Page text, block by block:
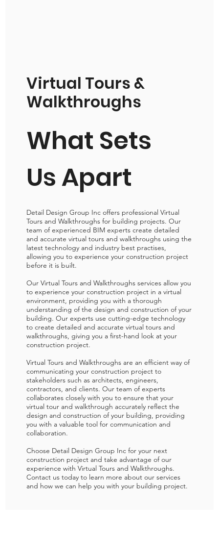
Virtual Tours &
Walkthroughs
What Sets
Us Apart
Detail Design Group Inc offers professional Virtual
Tours and Walkthroughs for building projects. Our
team of experienced BIM experts create detailed
and accurate virtual tours and walkthroughs using the
latest technology and industry best practises,
allowing you to experience your construction project
before it is built.
Our Virtual Tours and Walkthroughs services allow you
to experience your construction project in a virtual
environment, providing you with a thorough
understanding of the design and construction of your
building. Our experts use cutting-edge technology
to create detailed and accurate virtual tours and
walkthroughs, giving you a first-hand look at your
construction project.
Virtual Tours and Walkthroughs are an efficient way of
communicating your construction project to
stakeholders such as architects, engineers,
contractors, and clients. Our team of experts
collaborates closely with you to ensure that your
virtual tour and walkthrough accurately reflect the
design and construction of your building, providing
you with a valuable tool for communication and
collaboration.
Choose Detail Design Group Inc for your next
construction project and take advantage of our
experience with Virtual Tours and Walkthroughs.
Contact us today to learn more about our services
and how we can help you with your building project.